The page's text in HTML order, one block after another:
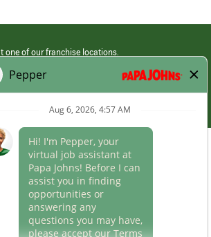
one of our franchise locations.
restaurants. Employment terms,